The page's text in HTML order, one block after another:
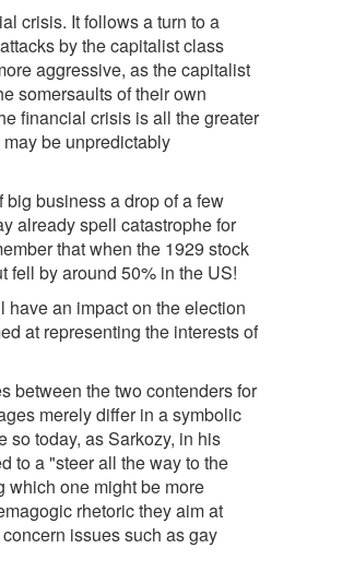
crisis. It follows a turn to a
by the capitalist class
aggressive, as the capitalist
somersaults of their own
financial crisis is all the greater
be unpredictably
business a drop of a few
already spell catastrophe for
that when the 1929 stock
fell by around 50% in the US!
an impact on the election
at representing the interests of
between the two contenders for
merely differ in a symbolic
so today, as Sarkozy, in his
to a "steer all the way to the
which one might be more
rhetoric they aim at
issues such as gay